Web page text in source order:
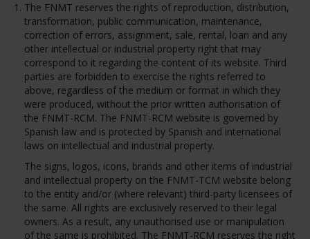
The FNMT reserves the rights of reproduction, distribution,
transformation, public communication, maintenance,
correction of errors, assignment, sale, rental, loan and any
other intellectual or industrial property right that may
correspond to it regarding the content of its website. Third
parties are forbidden to exercise the rights referred to
above, regardless of the medium or format in which they
were produced, without the prior written authorisation of
the FNMT-RCM. The FNMT-RCM website is governed by
Spanish law and is protected by Spanish and international
laws on intellectual and industrial property.
The signs, logos, icons, brands and other items of industrial
and intellectual property on the FNMT-TCM website belong
to the entity and/or (where relevant) third-party licensees of
the same. All rights are exclusively reserved to their legal
owners. As a result, any unauthorised use or manipulation
of the same is prohibited. The FNMT-RCM reserves the right